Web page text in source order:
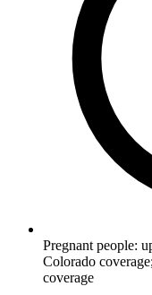
Pregnant people:
Colorado
coverage